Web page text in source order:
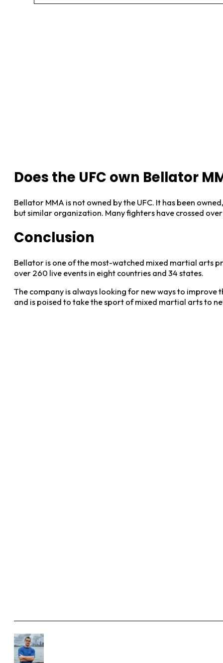
Does the UFC own Bellator
Bellator MMA is not owned by the UFC. It has been
but similar organization. Many fighters have crossed
Conclusion
Bellator is one of the most-watched mixed martial arts
over 260 live events in eight countries and 34 states.
The company is always looking for new ways to
and is poised to take the sport of mixed martial arts to